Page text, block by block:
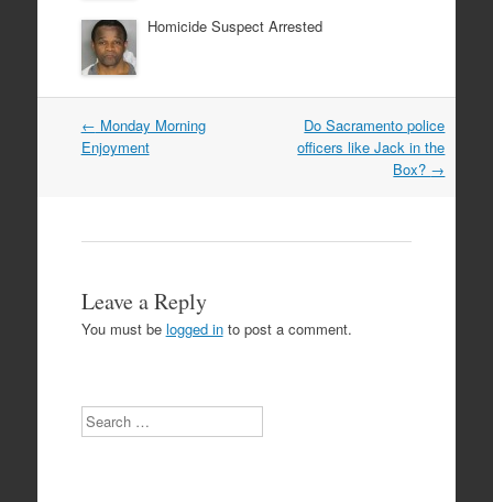
Homicide Suspect Arrested
Post
navigation
← Monday Morning
Enjoyment
Do Sacramento police
officers like Jack in the
Box? →
Leave a Reply
You must be logged into post a comment.
Search